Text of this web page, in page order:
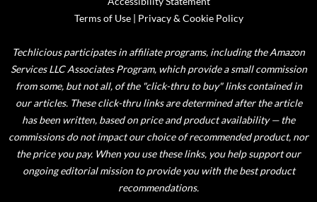
Terms of Use| Privacy & Cookie Policy
Techlicious participates in affiliate programs, including the Amazon
Services LLC Associates Program, which provide a small commission
from some, but not all, of the "click-thru to buy" links contained in
our articles. These click-thru links are determined after the article
has been written, based on price and product availability — the
commissions do not impact our choice of recommended product, nor
the price you pay. When you use these links, you help support our
ongoing editorial mission to provide you with the best product
recommendations.